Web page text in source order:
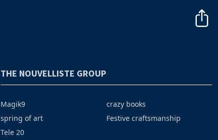
THE NOUVELLISTE GROUP
Magik9
spring of art
Tele 20
crazy books
Festive craftsmanship